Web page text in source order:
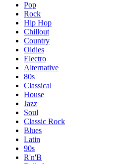
Pop
Rock
Hip Hop
Chillout
Country
Oldies
Electro
Alternative
80s
Classical
House
Jazz
Soul
Classic Rock
Blues
Latin
90s
R'n'B